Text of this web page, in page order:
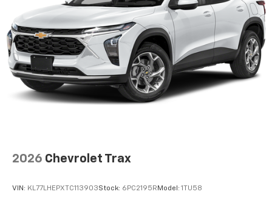
2026 Chevrolet Trax
VIN: KL77LHEPXTC113903Stock: 6PC2195R Model: 1TU58